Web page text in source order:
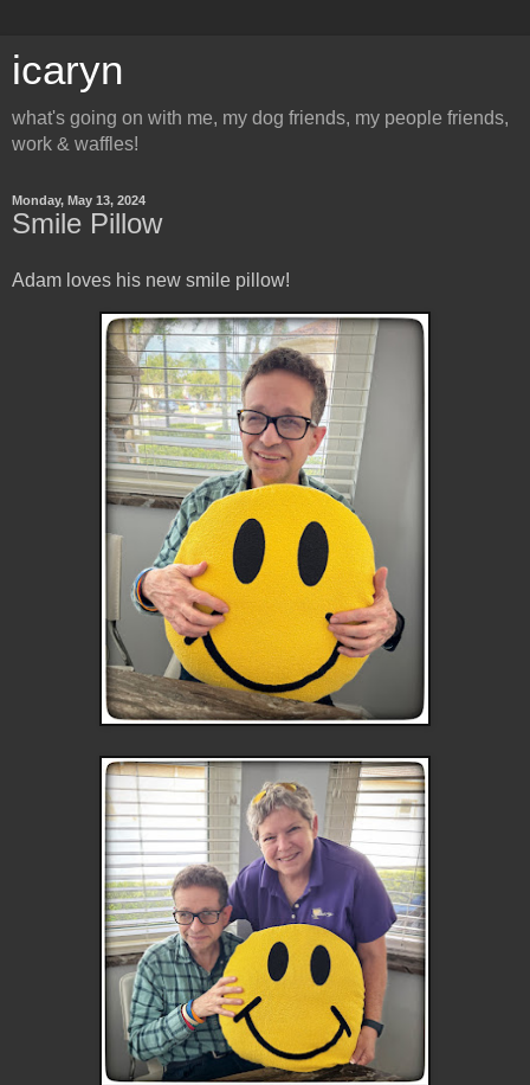
icaryn
what's going on with me, my dog friends, my people friends,
work & waffles!
Monday, May 13, 2024
Smile Pillow
Adam loves his new smile pillow!